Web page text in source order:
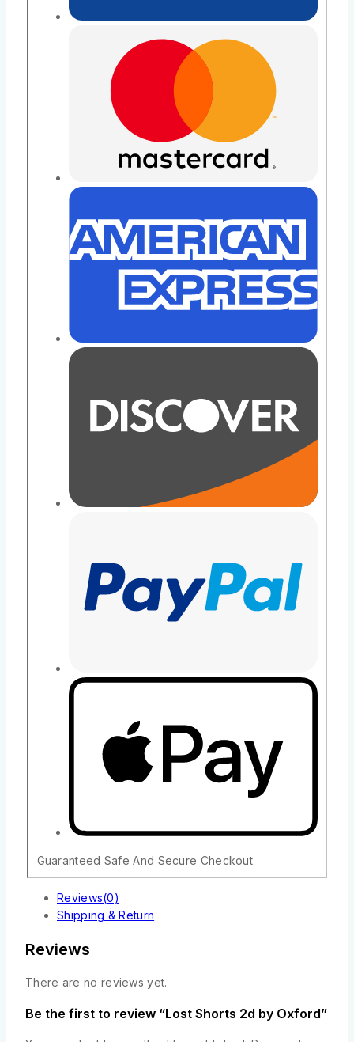
Guaranteed Safe And Secure Checkout
Reviews(0)
Shipping & Return
Reviews
There are no reviews yet.
Be the first to review “Lost Shorts 2d by Oxford”